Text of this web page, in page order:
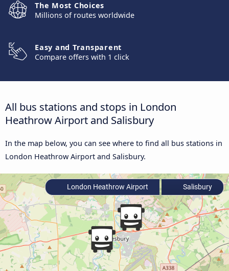
The Most Choices
Millions of routes worldwide
Easy and Transparent
Compare offers with 1 click
All bus stations and stops in London
Heathrow Airport and Salisbury
In the map below, you can see where to find all bus stations in
London Heathrow Airport and Salisbury.
London Heathrow Airport Salisbury